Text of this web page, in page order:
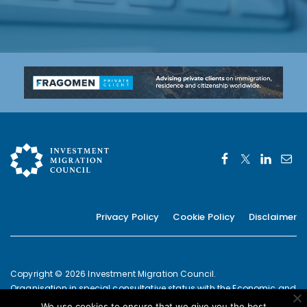
Privacy Policy Cookie Policy Disclaimer
Copyright © 2026 Investment Migration Council.
Organisation in special consultative status with the Economic and
Social Council of the United Nations since 2019